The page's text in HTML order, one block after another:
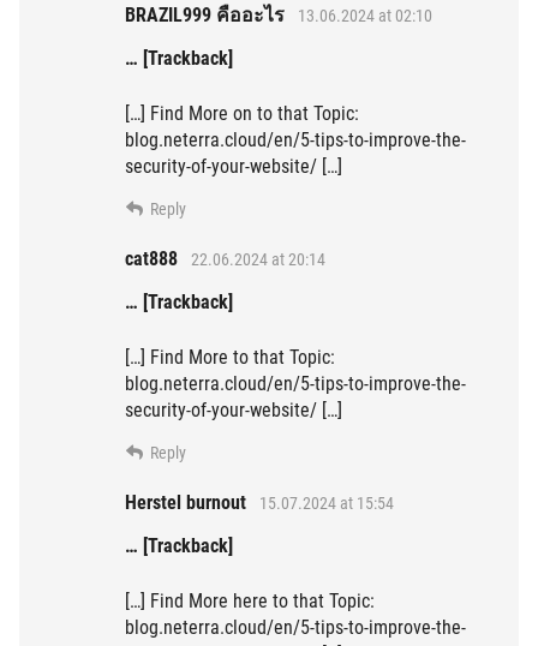
BRAZIL999 คืออะไร 13.06.2024 at 02:10
… [Trackback]
[…] Find More on to that Topic:
blog.neterra.cloud/en/5-tips-to-improve-the-
security-of-your-website/ […]
Reply
cat888 22.06.2024 at 20:14
… [Trackback]
[…] Find More to that Topic:
blog.neterra.cloud/en/5-tips-to-improve-the-
security-of-your-website/ […]
Reply
Herstel burnout 15.07.2024 at 15:54
… [Trackback]
[…] Find More here to that Topic:
blog.neterra.cloud/en/5-tips-to-improve-the-